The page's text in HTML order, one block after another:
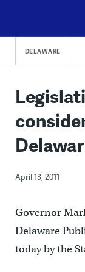
content
DELAWARE
April 13, 2011
Governor
Delaware
today by the